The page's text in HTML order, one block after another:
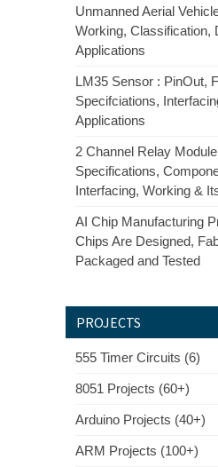
Unmanned Aerial
Working, Classification,
Applications
LM35 Sensor : PinOut,
Specifciations,
Applications
2 Channel Relay
Specifications,
Interfacing, Working &
AI Chip Manufacturing
Chips Are Designed,
Packaged and Tested
PROJECTS
555 Timer Circuits (6)
8051 Projects (60+)
Arduino Projects (40+)
ARM Projects (100+)